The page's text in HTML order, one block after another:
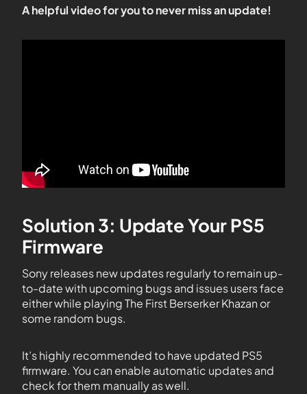
A helpful video for you to never miss an update!
Solution 3: Update Your PS5
Firmware
Sony releases new updates regularly to remain up-
to-date with upcoming bugs and issues users face
either while playing The First Berserker Khazan or
some random bugs.
It’s highly recommended to have updated PS5
firmware. You can enable automatic updates and
check for them manually as well.